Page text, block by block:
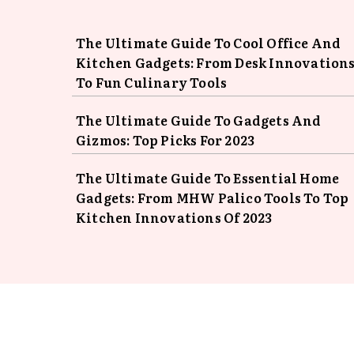
The Ultimate Guide To Cool Office And
Kitchen Gadgets: From Desk
To Fun Culinary Tools
The Ultimate Guide To Gadgets And
Gizmos: Top Picks For 2023
The Ultimate Guide To Essential Home
Gadgets: From MHW Palico Tools To Top
Kitchen Innovations Of 2023